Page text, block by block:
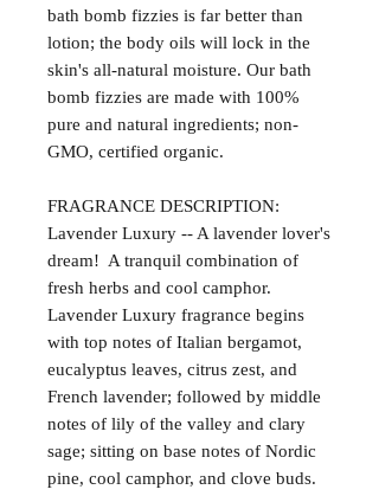
bath bomb fizzies is far better than
lotion; the body oils will lock in the
skin's all-natural moisture. Our bath
bomb fizzies are made with 100%
pure and natural ingredients; non-
GMO, certified organic.
FRAGRANCE DESCRIPTION:
Lavender Luxury -- A lavender lover's
dream! A tranquil combination of
fresh herbs and cool camphor.
Lavender Luxury fragrance begins
with top notes of Italian bergamot,
eucalyptus leaves, citrus zest, and
French lavender; followed by middle
notes of lily of the valley and clary
sage; sitting on base notes of Nordic
pine, cool camphor, and clove buds.